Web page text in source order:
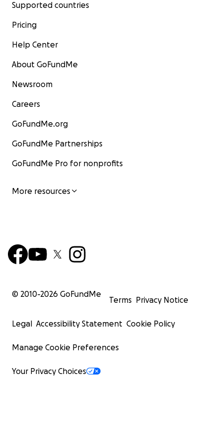
Supported countries
Pricing
Help Center
About GoFundMe
Newsroom
Careers
GoFundMe.org
GoFundMe Partnerships
GoFundMe Pro for nonprofits
More resources
© 2010-2026 GoFundMe
Terms Privacy Notice
Legal Accessibility Statement Cookie Policy
Manage Cookie Preferences
Your Privacy Choices